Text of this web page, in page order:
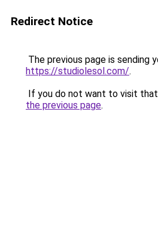
Redirect Notice
The previous page is sending
https://studiolesol.com/.
If you do not want to visit that
the previous page.